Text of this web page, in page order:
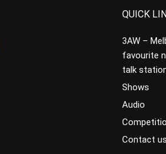
QUICK
3AW –
favourite
talk
Shows
Audio
Contact us